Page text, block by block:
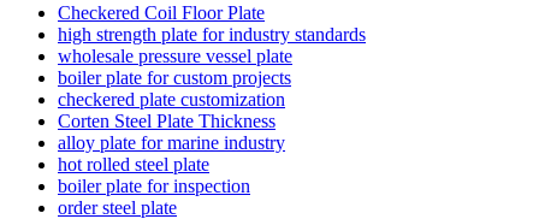
Checkered Coil Floor Plate
high strength plate for industry standards
wholesale pressure vessel plate
boiler plate for custom projects
checkered plate customization
Corten Steel Plate Thickness
alloy plate for marine industry
hot rolled steel plate
boiler plate for inspection
order steel plate